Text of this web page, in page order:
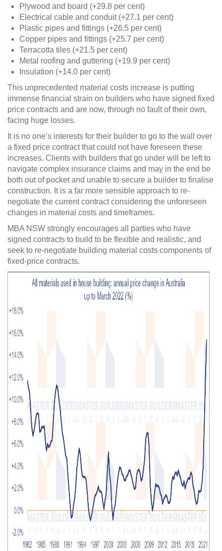
Plywood and board (+29.8 per cent)
Electrical cable and conduit (+27.1 per cent)
Plastic pipes and fittings (+26.5 per cent)
Copper pipes and fittings (+25.7 per cent)
Terracotta tiles (+21.5 per cent)
Metal roofing and guttering (+19.9 per cent)
Insulation (+14.0 per cent)
This unprecedented material costs increase is putting
immense financial strain on builders who have signed fixed
price contracts and are now, through no fault of their own,
facing huge losses.
It is no one’s interests for their builder to go to the wall over
a fixed price contract that could not have foreseen these
increases. Clients with builders that go under will be left to
navigate complex insurance claims and may in the end be
both out of pocket and unable to secure a builder to finalise
construction. It is a far more sensible approach to re-
negotiate the current contract considering the unforeseen
changes in material costs and timeframes.
MBA NSW strongly encourages all parties who have
signed contracts to build to be flexible and realistic, and
seek to re-negotiate building material costs components of
fixed-price contracts.